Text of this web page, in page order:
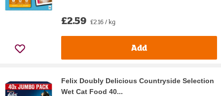
£2.59 £2.16 / kg
Add
Felix Doubly Delicious Countryside Selection
Wet Cat Food 40...